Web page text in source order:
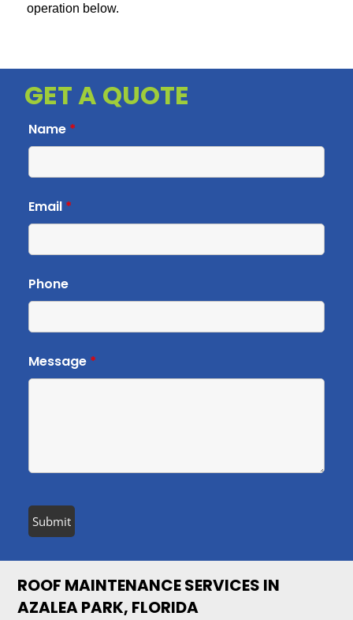
operation below.
GET A QUOTE
Name *
Email *
Phone
Message *
ROOF MAINTENANCE SERVICES IN
AZALEA PARK, FLORIDA